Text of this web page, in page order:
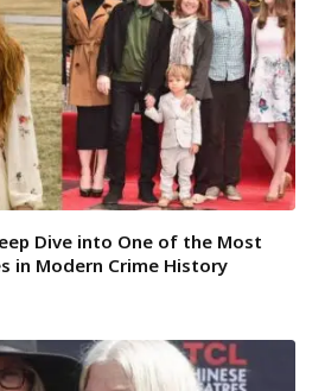
Dive into One of the Most
in Modern Crime History